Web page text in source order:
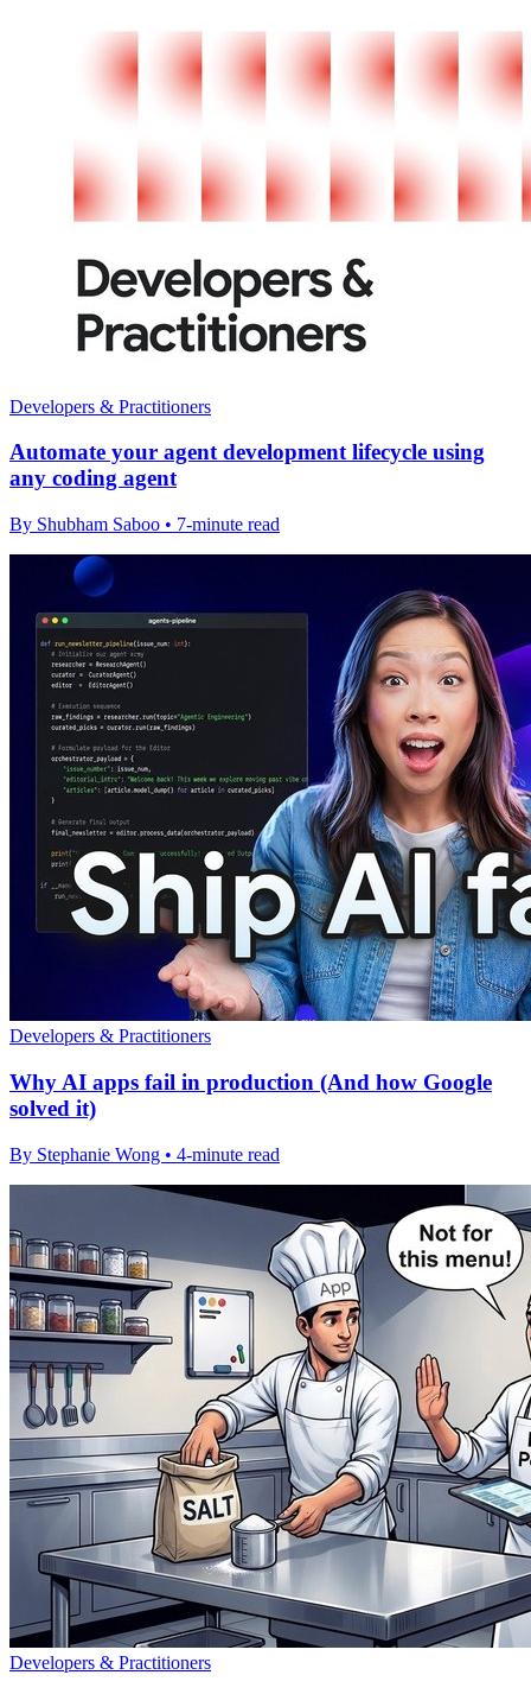
Developers & Practitioners
Automate your agent development lifecycle using
any coding agent
By Shubham Saboo • 7-minute read
Developers & Practitioners
Why AI apps fail in production (And how Google
solved it)
By Stephanie Wong • 4-minute read
Developers & Practitioners